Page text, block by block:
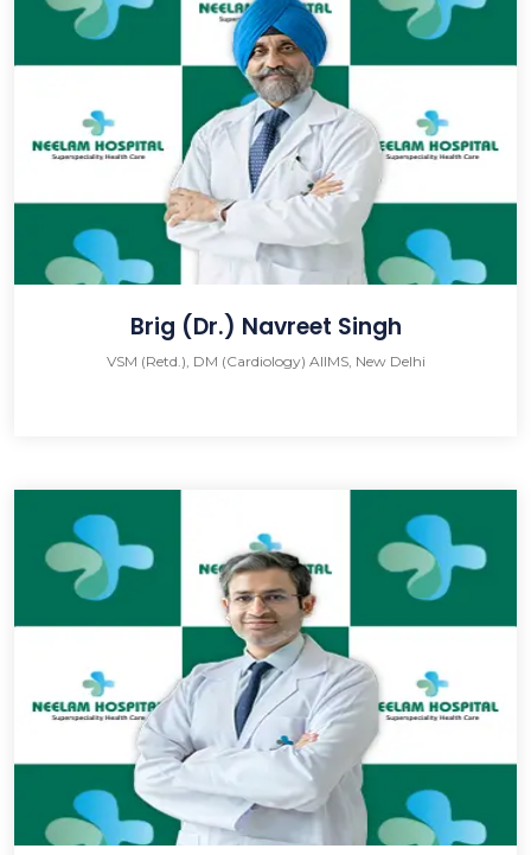
Brig (Dr.) Navreet Singh
VSM (Retd.), DM (Cardiology) AIIMS, New Delhi